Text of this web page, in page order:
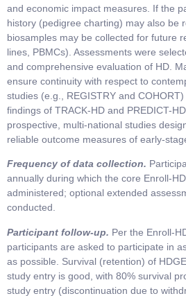
and economic impact measures. If the
history (pedigree charting) may also be
biosamples may be collected for future
lines, PBMCs). Assessments were
and comprehensive evaluation of HD.
ensure continuity with respect to
studies (e.g., REGISTRY and
findings of TRACK-HD and PREDICT-
prospective, multi-national studies
reliable outcome measures of early-
Frequency of data collection.
annually during which the core Enroll-
administered; optional extended
conducted.
Participant follow-up. Per the Enroll-
participants are asked to participate in
as possible. Survival (retention) of
study entry is good, with 80% survival
study entry (discontinuation due to